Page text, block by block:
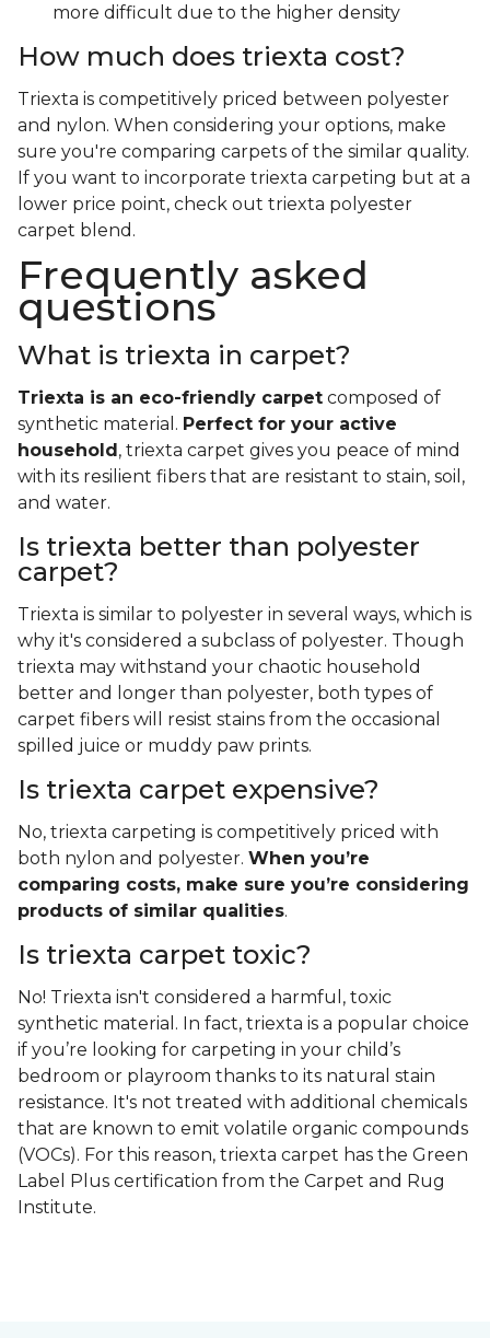
more difficult due to the higher density
How much does triexta cost?
Triexta is competitively priced between polyester
and nylon. When considering your options, make
sure you're comparing carpets of the similar quality.
If you want to incorporate triexta carpeting but at a
lower price point, check out triexta polyester
carpet blend.
Frequently asked
questions
What is triexta in carpet?
Triexta is an eco-friendly carpet composed of
synthetic material. Perfect for your active
household , triexta carpet gives you peace of mind
with its resilient fibers that are resistant to stain, soil,
and water.
Is triexta better than polyester
carpet?
Triexta is similar to polyester in several ways, which is
why it's considered a subclass of polyester. Though
triexta may withstand your chaotic household
better and longer than polyester, both types of
carpet fibers will resist stains from the occasional
spilled juice or muddy paw prints.
Is triexta carpet expensive?
No, triexta carpeting is competitively priced with
both nylon and polyester. When you’re
comparing costs, make sure you’re considering
products of similar qualities.
Is triexta carpet toxic?
No! Triexta isn't considered a harmful, toxic
synthetic material. In fact, triexta is a popular choice
if you’re looking for carpeting in your child’s
bedroom or playroom thanks to its natural stain
resistance. It's not treated with additional chemicals
that are known to emit volatile organic compounds
(VOCs). For this reason, triexta carpet has the Green
Label Plus certification from the Carpet and Rug
Institute.